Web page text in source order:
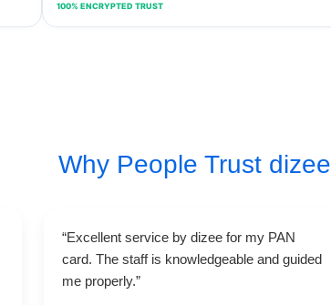
100% ENCRYPTED TRUST
Why People Trust dizee
“Excellent service by dizee for my PAN
card. The staff is knowledgeable and guided
me properly.”